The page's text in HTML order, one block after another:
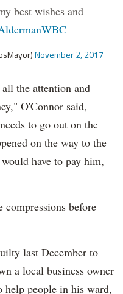
best wishes and
November 2, 2017
the attention and
O'Connor said,
to go out on the
on the way to the
have to pay him,
before
last December to
a local business owner
help people in his ward,